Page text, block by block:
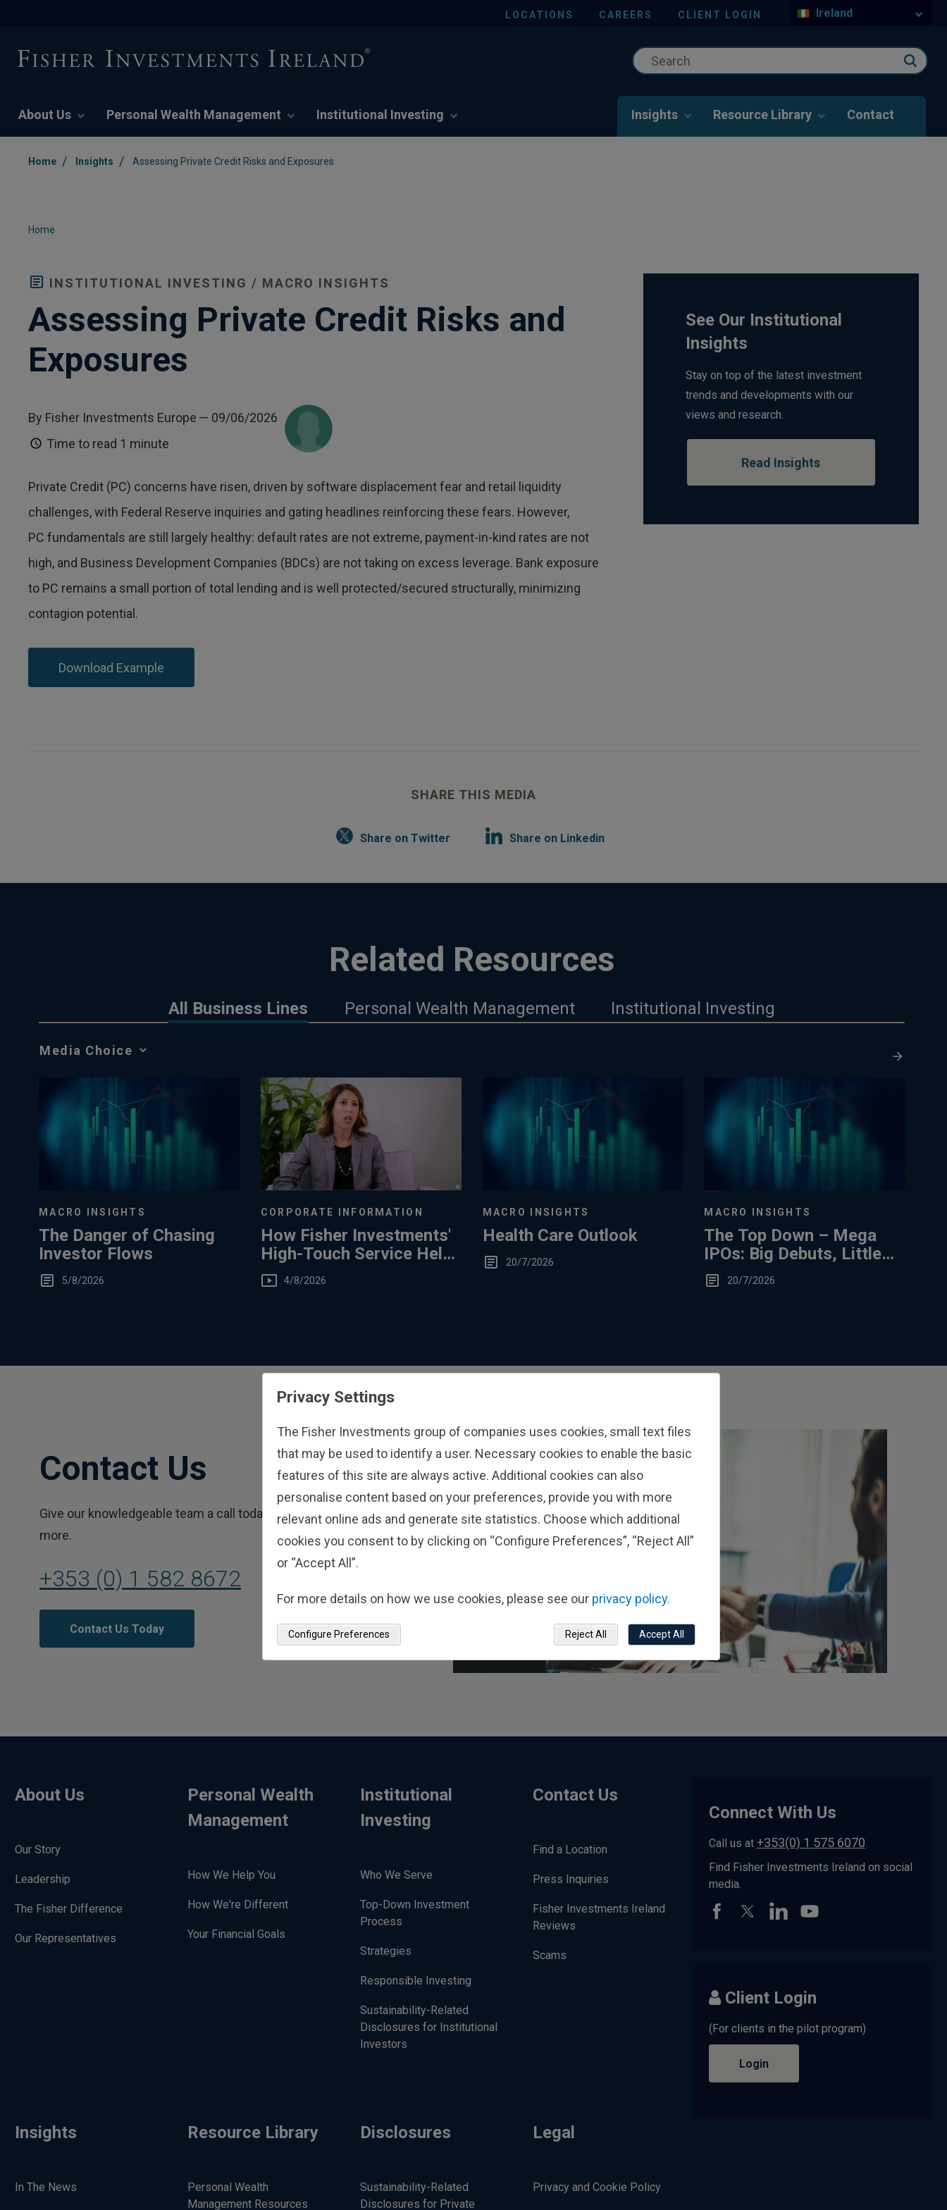
LOCATIONS CAREERS CLIENT LOGIN Ireland
About Us Personal Wealth Management Institutional Investing Insights Resource Library Contact
Home / Insights / Assessing Private Credit Risks and Exposures
Home
INSTITUTIONAL INVESTING / MACRO INSIGHTS
Assessing Private Credit Risks and
Exposures
By Fisher Investments Europe — 09/06/2026
Time to read 1 minute
Private Credit (PC) concerns have risen, driven by software displacement fear and retail liquidity
challenges, with Federal Reserve inquiries and gating headlines reinforcing these fears. However,
PC fundamentals are still largely healthy: default rates are not extreme, payment-in-kind rates are not
high, and Business Development Companies (BDCs) are not taking on excess leverage. Bank exposure
to PC remains a small portion of total lending and is well protected/secured structurally, minimizing
contagion potential.
Download Example
See Our Institutional
Insights
Stay on top of the latest investment
trends and developments with our
views and research.
Read Insights
SHARE THIS MEDIA
Share on Twitter Share on Linkedin
Related Resources
All Business Lines Personal Wealth Management Institutional Investing
Media
MACRO INSIGHTS
The Danger of Chasing
Investor Flows
5/8/2026
CORPORATE INFORMATION
How Fisher Investments'
High-Touch Service Helps
You4/8/2026
MACRO INSIGHTS
Health Care Outlook
20/7/2026
MACRO INSIGHTS
The Top Down – Mega
IPOs: Big Debuts, Little
Edge20/7/2026
Contact Us
Give our knowledgeable team a call today to learn
more.
+353 (0) 1 582 8672
Contact Us Today
About Us
Our Story
Leadership
The Fisher Difference
Our Representatives
Personal Wealth
Management
How We Help You
How We're Different
Your Financial Goals
Institutional
Investing
Who We Serve
Top-Down Investment
Process
Strategies
Responsible Investing
Sustainability-Related
Disclosures for Institutional
Investors
Contact Us
Find a Location
Press Inquiries
Fisher Investments Ireland
Reviews
Scams
Insights
In The News
Resource Library
Personal Wealth
Management Resources
Disclosures
Sustainability-Related
Disclosures for Private
Legal
Privacy and Cookie Policy
Connect With Us
Call us at +353(0) 1 575 6070
Find Fisher Investments Ireland on social
media.
Client Login
(For clients in the pilot program)
Login
Privacy Settings
The Fisher Investments group of companies uses cookies, small text files
that may be used to identify a user. Necessary cookies to enable the basic
features of this site are always active. Additional cookies can also
personalise content based on your preferences, provide you with more
relevant online ads and generate site statistics. Choose which additional
cookies you consent to by clicking on “Configure Preferences”, “Reject All”
or “Accept All”.
For more details on how we use cookies, please see our privacy policy.
Accept All
Reject All
Configure Preferences